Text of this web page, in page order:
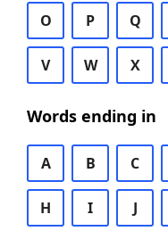
O P Q
V W X
Words ending in
A B C
H I J